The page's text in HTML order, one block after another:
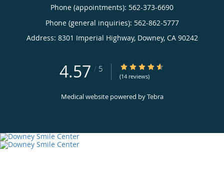
Phone (appointments): 562-373-6690
Phone (general inquiries): 562-862-5777
Address: 8301 Imperial Highway, Downey, CA 90242
4.57 / 5 4.57/5 Star Rating
(14 reviews)
Medical website powered byTebra